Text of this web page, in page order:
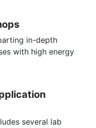
in-depth
with high energy
several lab